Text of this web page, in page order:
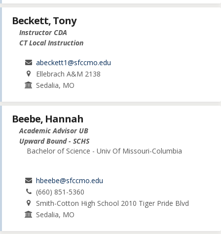
Beckett, Tony
Instructor CDA
CT Local Instruction
abeckett1@sfccmo.edu
Ellebrach A&M 2138
Sedalia, MO
Beebe, Hannah
Academic Advisor UB
Upward Bound - SCHS
Bachelor of Science - Univ Of Missouri-Columbia
hbeebe@sfccmo.edu
(660) 851-5360
Smith-Cotton High School 2010 Tiger Pride Blvd
Sedalia, MO